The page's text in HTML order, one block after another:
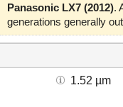
Panasonic LX7 (2012).
generations generally
1.52 µm